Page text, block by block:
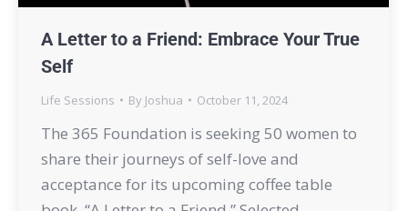
A Letter to a Friend: Embrace Your True
Self
Life Sessions By Joshua October 11, 2024
The 365 Foundation is seeking 50 women to
share their journeys of self-love and
acceptance for its upcoming coffee table